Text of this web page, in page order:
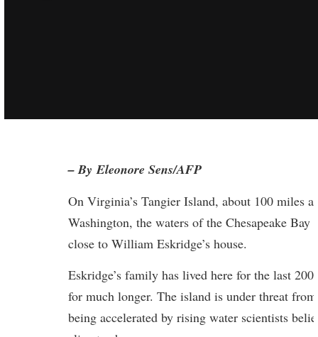
– By Eleonore Sens/AFP
On Virginia’s Tangier Island, about 100 miles
Washington, the waters of the Chesapeake Bay
close to William Eskridge’s house.
Eskridge’s family has lived here for the last
for much longer. The island is under threat
being accelerated by rising water scientists